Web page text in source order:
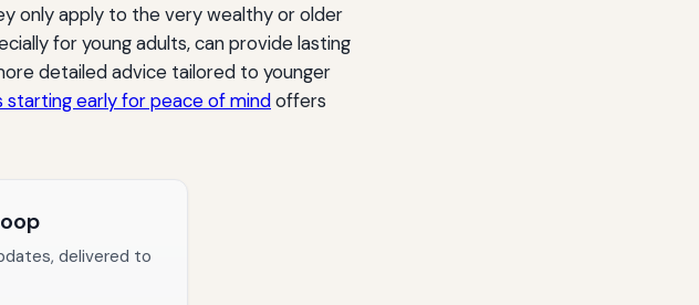
only apply to the very wealthy or older
for young adults, can provide lasting
detailed advice tailored to younger
starting early for peace of mindoffers
delivered to